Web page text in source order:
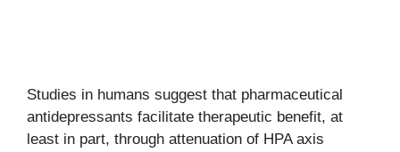
Studies in humans suggest that pharmaceutical
antidepressants facilitate therapeutic benefit, at
least in part, through attenuation of HPA axis